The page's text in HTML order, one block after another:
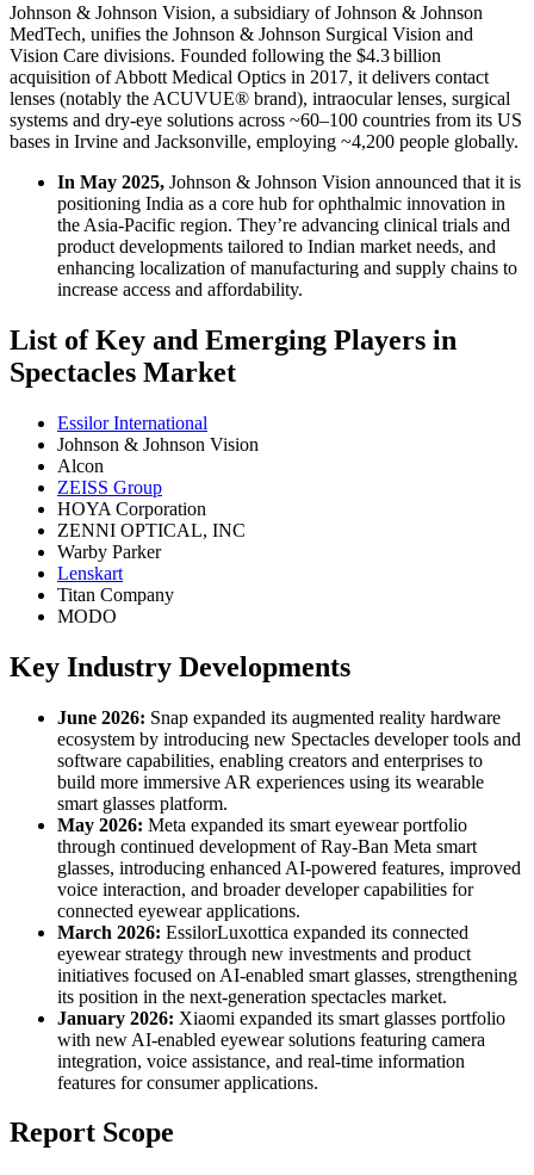
Johnson & Johnson Vision, a subsidiary of Johnson & Johnson
MedTech, unifies the Johnson & Johnson Surgical Vision and
Vision Care divisions. Founded following the $4.3 billion
acquisition of Abbott Medical Optics in 2017, it delivers contact
lenses (notably the ACUVUE® brand), intraocular lenses, surgical
systems and dry‑eye solutions across ~60–100 countries from its US
bases in Irvine and Jacksonville, employing ~4,200 people globally.
In May 2025, Johnson & Johnson Vision announced that it is
positioning India as a core hub for ophthalmic innovation in
the Asia‑Pacific region. They’re advancing clinical trials and
product developments tailored to Indian market needs, and
enhancing localization of manufacturing and supply chains to
increase access and affordability.
List of Key and Emerging Players in
Spectacles Market
Essilor International
Johnson & Johnson Vision
Alcon
ZEISS Group
HOYA Corporation
ZENNI OPTICAL, INC
Warby Parker
Lenskart
Titan Company
MODO
Key Industry Developments
June 2026: Snap expanded its augmented reality hardware
ecosystem by introducing new Spectacles developer tools and
software capabilities, enabling creators and enterprises to
build more immersive AR experiences using its wearable
smart glasses platform.
May 2026: Meta expanded its smart eyewear portfolio
through continued development of Ray-Ban Meta smart
glasses, introducing enhanced AI-powered features, improved
voice interaction, and broader developer capabilities for
connected eyewear applications.
March 2026: EssilorLuxottica expanded its connected
eyewear strategy through new investments and product
initiatives focused on AI-enabled smart glasses, strengthening
its position in the next-generation spectacles market.
January 2026: Xiaomi expanded its smart glasses portfolio
with new AI-enabled eyewear solutions featuring camera
integration, voice assistance, and real-time information
features for consumer applications.
Report Scope